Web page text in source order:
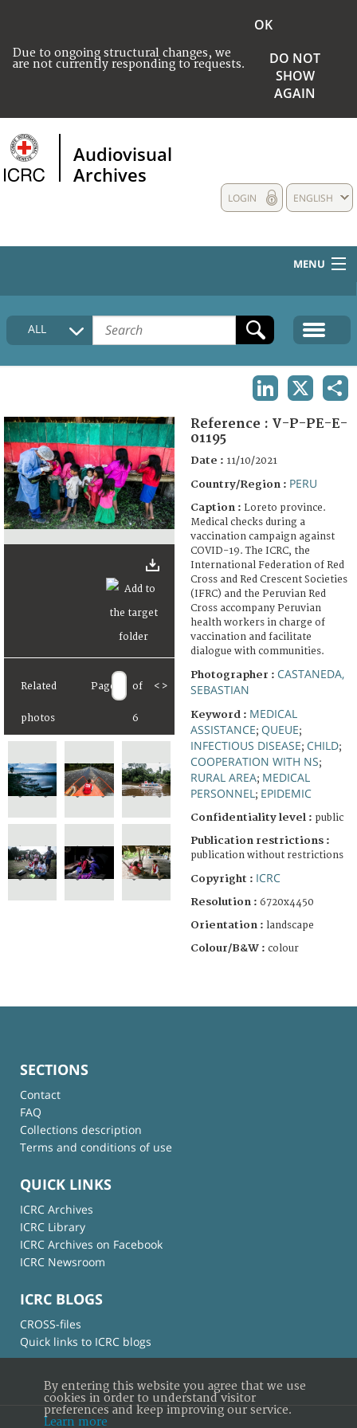
Due to ongoing structural changes, we
are not currently responding to requests.
OK
DO NOT
SHOW
AGAIN
Audiovisual
Archives
ENGLISH
LOGIN
MENU
HOME
COLLECTIONS DESCRIPTION
FAQ
ALL
Related
photos
Page of
6
< >
Reference : V-P-PE-E-
01195
Date : 11/10/2021
Country/Region : PERU
Caption : Loreto province.
Medical checks during a
vaccination campaign against
COVID-19. The ICRC, the
International Federation of Red
Cross and Red Crescent Societies
(IFRC) and the Peruvian Red
Cross accompany Peruvian
health workers in charge of
vaccination and facilitate
dialogue with communities.
Photographer : CASTANEDA,
SEBASTIAN
Keyword : MEDICAL
ASSISTANCE; QUEUE;
INFECTIOUS DISEASE; CHILD;
COOPERATION WITH NS;
RURAL AREA; MEDICAL
PERSONNEL ; EPIDEMIC
Confidentiality level : public
Publication restrictions :
publication without restrictions
Copyright : ICRC
Resolution : 6720x4450
Orientation : landscape
Colour/B&W : colour
SECTIONS
Contact
FAQ
Collections description
Terms and conditions of use
QUICK LINKS
ICRC Archives
ICRC Library
ICRC Archives on Facebook
ICRC Newsroom
ICRC BLOGS
CROSS-files
Quick links to ICRC blogs
By entering this website you agree that we use
cookies in order to understand visitor
preferences and keep improving our service.
Learn more